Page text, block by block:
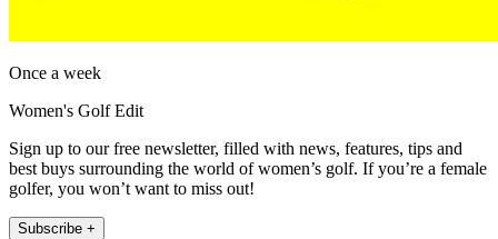
Once a week
Women's Golf Edit
Sign up to our free newsletter, filled with news, features, tips and
best buys surrounding the world of women’s golf. If you’re a female
golfer, you won’t want to miss out!
Subscribe +